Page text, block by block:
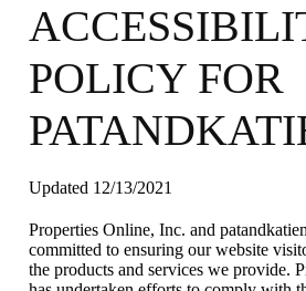
POLICY FOR
Updated 12/13/2021
Properties Online, Inc. and
committed to ensuring our website
the products and services we provide.